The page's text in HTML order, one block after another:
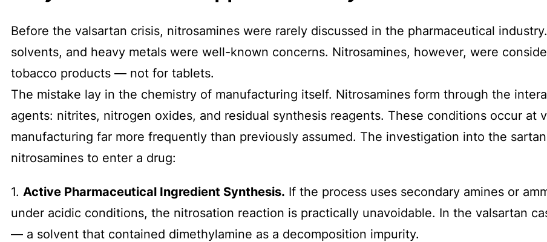
Before the valsartan crisis, nitrosamines were rarely discussed in the pharmaceutical
solvents, and heavy metals were well-known concerns. Nitrosamines, however, were
tobacco products — not for tablets.
The mistake lay in the chemistry of manufacturing itself. Nitrosamines form through the
agents: nitrites, nitrogen oxides, and residual synthesis reagents. These conditions occur at
manufacturing far more frequently than previously assumed. The investigation into the
nitrosamines to enter a drug:
1. Active Pharmaceutical Ingredient Synthesis. If the process uses secondary amines or
under acidic conditions, the nitrosation reaction is practically unavoidable. In the valsartan
— a solvent that contained dimethylamine as a decomposition impurity.